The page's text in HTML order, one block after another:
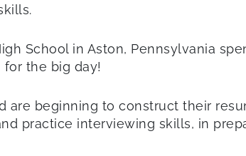
School in Aston, Pennsylvania
the big day!
are beginning to construct their
practice interviewing skills, in